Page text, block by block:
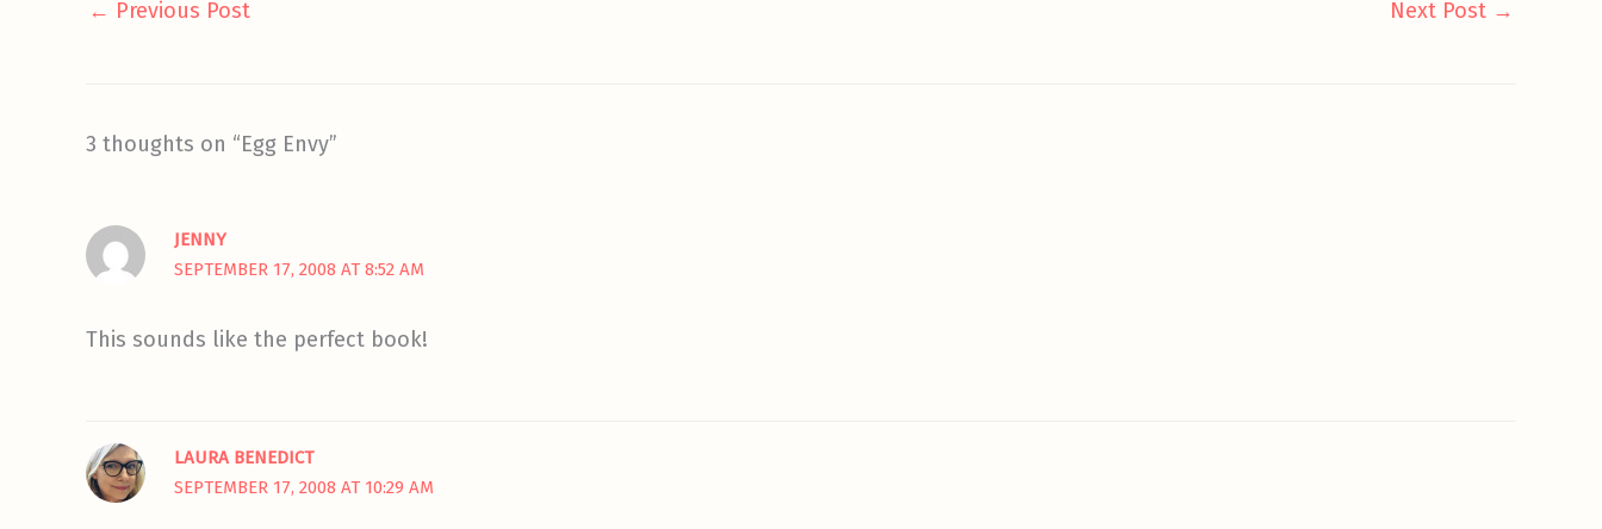
← Previous Post Next Post →
3 thoughts on “Egg Envy”
JENNY
SEPTEMBER 17, 2008 AT 8:52 AM
This sounds like the perfect book!
LAURA BENEDICT
SEPTEMBER 17, 2008 AT 10:29 AM